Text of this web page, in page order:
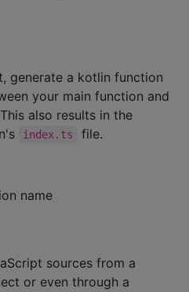
generate a kotlin function
your main function and
also results in the
index.ts
file.
name
sources from a
or even through a